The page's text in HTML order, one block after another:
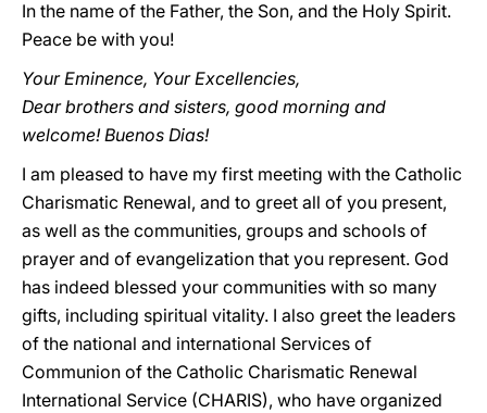
In the name of the Father, the Son, and the Holy Spirit.
Peace be with you!
Your Eminence, Your Excellencies,
Dear brothers and sisters, good morning and
welcome! Buenos Dias!
I am pleased to have my first meeting with the Catholic
Charismatic Renewal, and to greet all of you present,
as well as the communities, groups and schools of
prayer and of evangelization that you represent. God
has indeed blessed your communities with so many
gifts, including spiritual vitality. I also greet the leaders
of the national and international Services of
Communion of the Catholic Charismatic Renewal
International Service (CHARIS), who have organized